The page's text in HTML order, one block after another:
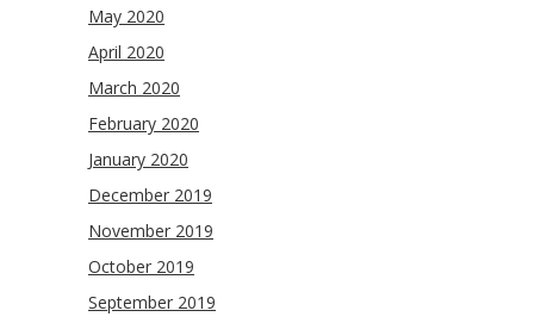
May 2020
April 2020
March 2020
February 2020
January 2020
December 2019
November 2019
October 2019
September 2019